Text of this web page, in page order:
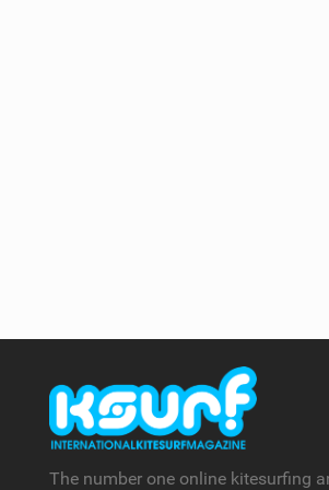
The number one online kitesurfing